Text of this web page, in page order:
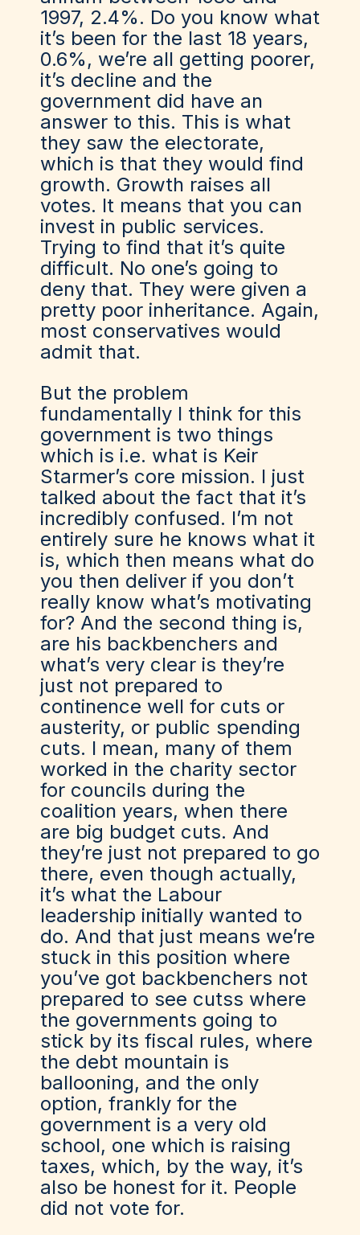
1997, 2.4%. Do you know what
it’s been for the last 18 years,
0.6%, we’re all getting poorer,
it’s decline and the
government did have an
answer to this. This is what
they saw the electorate,
which is that they would find
growth. Growth raises all
votes. It means that you can
invest in public services.
Trying to find that it’s quite
difficult. No one’s going to
deny that. They were given a
pretty poor inheritance. Again,
most conservatives would
admit that.
But the problem
fundamentally I think for this
government is two things
which is i.e. what is Keir
Starmer’s core mission. I just
talked about the fact that it’s
incredibly confused. I’m not
entirely sure he knows what it
is, which then means what do
you then deliver if you don’t
really know what’s motivating
for? And the second thing is,
are his backbenchers and
what’s very clear is they’re
just not prepared to
continence well for cuts or
austerity, or public spending
cuts. I mean, many of them
worked in the charity sector
for councils during the
coalition years, when there
are big budget cuts. And
they’re just not prepared to go
there, even though actually,
it’s what the Labour
leadership initially wanted to
do. And that just means we’re
stuck in this position where
you’ve got backbenchers not
prepared to see cutss where
the governments going to
stick by its fiscal rules, where
the debt mountain is
ballooning, and the only
option, frankly for the
government is a very old
school, one which is raising
taxes, which, by the way, it’s
also be honest for it. People
did not vote for.